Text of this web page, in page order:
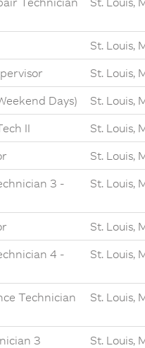
St. Louis,
St. Louis,
Days)
St. Louis,
II
St. Louis,
St. Louis,
3 -
St. Louis,
St. Louis,
4 -
St. Louis,
Technician
St. Louis,
3 St. Louis,